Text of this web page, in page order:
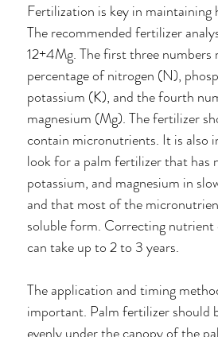
Fertilization is key in maintaining
The recommended fertilizer
12+4Mg. The first three numbers
percentage of nitrogen (N),
potassium (K), and the fourth
magnesium (Mg). The fertilizer
contain micronutrients. It is also
look for a palm fertilizer that has
potassium, and magnesium in
and that most of the
soluble form. Correcting nutrient
can take up to 2 to 3 years.
The application and timing
important. Palm fertilizer should